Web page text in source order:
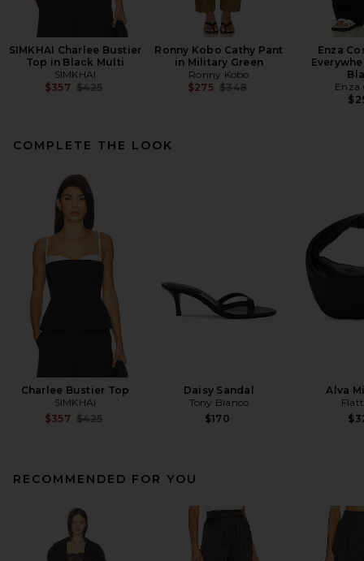
SIMKHAI Charlee Bustier
Top in Black Multi
SIMKHAI
$357 Previous price:
$425
Ronny Kobo Cathy Pant
in Military Green
Ronny Kobo
$275 Previous price:
$348
Enza
Enza
COMPLETE THE LOOK
Charlee Bustier Top
SIMKHAI
$357 Previous price:
$425
Daisy Sandal
Tony Bianco
$170
Alva
RECOMMENDED FOR YOU